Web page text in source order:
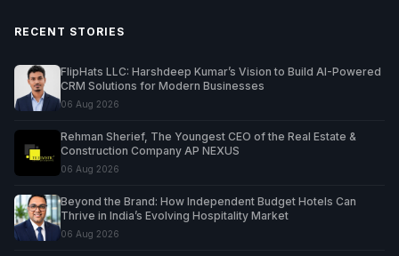
RECENT STORIES
FlipHats LLC: Harshdeep Kumar’s Vision to Build AI-Powered
CRM Solutions for Modern Businesses
06 Aug 2026
Rehman Sherief, The Youngest CEO of the Real Estate &
Construction Company AP NEXUS
06 Aug 2026
Beyond the Brand: How Independent Budget Hotels Can
Thrive in India’s Evolving Hospitality Market
06 Aug 2026